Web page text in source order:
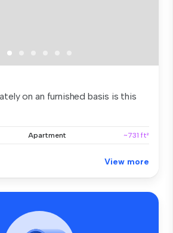
on an furnished basis is this
Apartment ~731 ft²
View more